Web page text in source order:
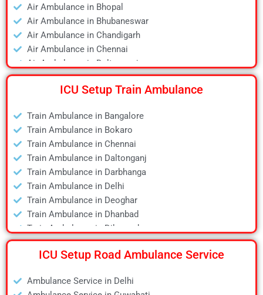
Air Ambulance in Bhopal
Air Ambulance in Bhubaneswar
Air Ambulance in Chandigarh
Air Ambulance in Chennai
Air Ambulance in Daltonganj
Air Ambulance in Delhi
Air Ambulance in Deoghar
Air Ambulance in Dibrugarh
Air Ambulance in Durgapur
Air Ambulance in Guwahati
Air Ambulance in Hyderabad
Air Ambulance in Jamshedpur
Air Ambulance in Kanpur
Air Ambulance in Kolkata
Air Ambulance in Lucknow
Air Ambulance in Mumbai
Air Ambulance in Ranchi
ICU Setup Train Ambulance
Train Ambulance in Bangalore
Train Ambulance in Bokaro
Train Ambulance in Chennai
Train Ambulance in Daltonganj
Train Ambulance in Darbhanga
Train Ambulance in Delhi
Train Ambulance in Deoghar
Train Ambulance in Dhanbad
Train Ambulance in Dibrugarh
Train Ambulance in Gaya
Train Ambulance in Guwahati
Train Ambulance in Kolkata
ICU Setup Road Ambulance Service
Ambulance Service in Delhi